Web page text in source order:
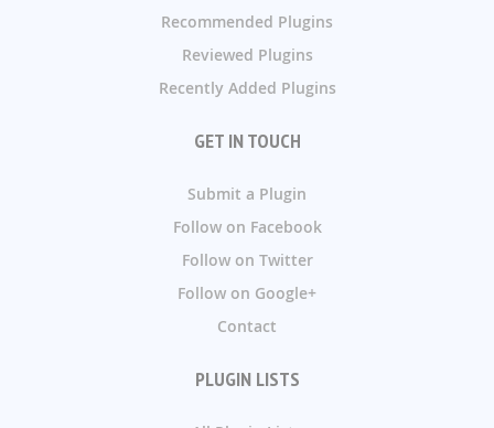
Recommended Plugins
Reviewed Plugins
Recently Added Plugins
GET IN TOUCH
Submit a Plugin
Follow on Facebook
Follow on Twitter
Follow on Google+
Contact
PLUGIN LISTS